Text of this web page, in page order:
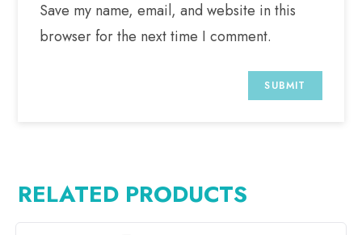
Save my name, email, and website in this
browser for the next time I comment.
RELATED PRODUCTS